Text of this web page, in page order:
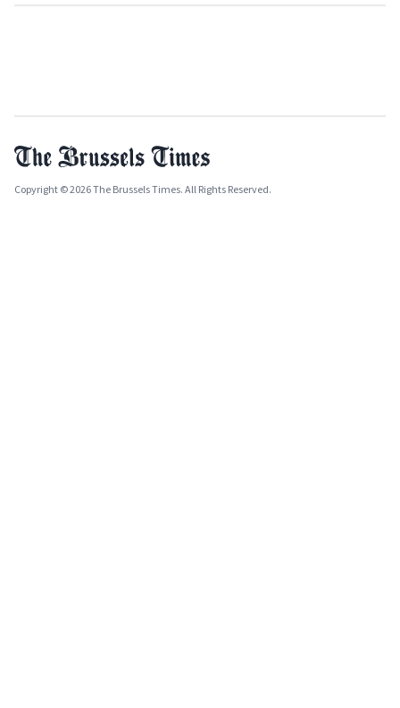
Copyright © 2026 The Brussels Times. All Rights Reserved.